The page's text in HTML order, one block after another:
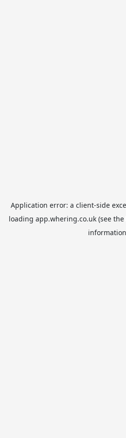
Application error: a client-side
loading app.whering.co.uk(see the